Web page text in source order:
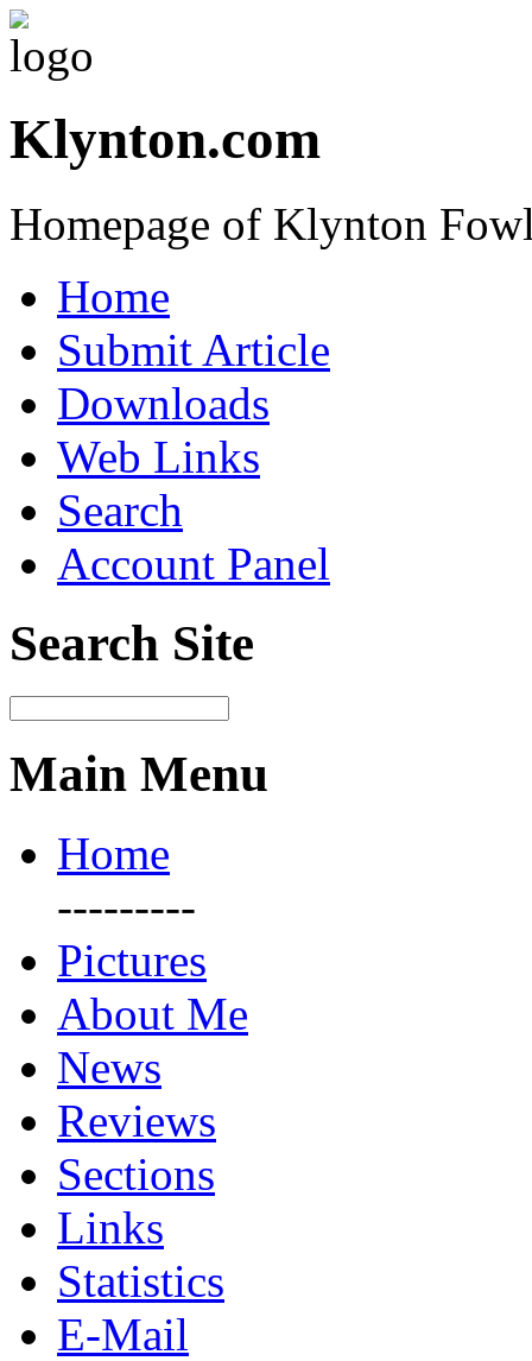
Klynton.com
Homepage of Klynton
Home
Submit Article
Downloads
Web Links
Search
Account Panel
Search Site
Main Menu
Home
---------
Pictures
About Me
News
Reviews
Sections
Links
Statistics
E-Mail